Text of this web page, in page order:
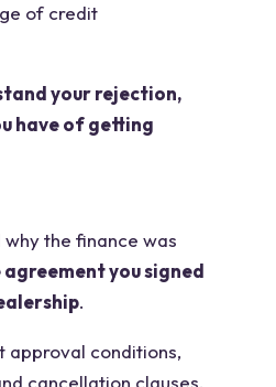
of credit
your rejection,
have of getting
the finance was
agreement you signed
.
approval conditions,
cancellation clauses.